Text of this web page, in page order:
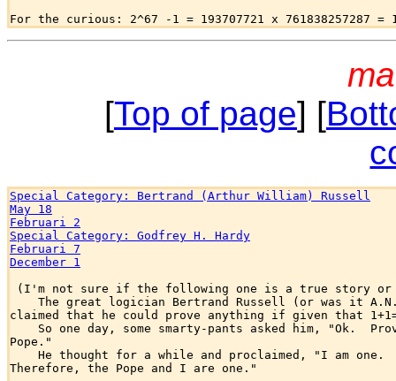
[Top of page] [
Special Category: Bertrand (Arthur William) Russell
May 18
Februari 2
Special Category: Godfrey H. Hardy
Februari 7
December 1
(I'm not sure if the following one is a true story or
The great logician Bertrand Russell (or was it
claimed that he could prove anything if given that
So one day, some smarty-pants asked him, "Ok.
Pope."
He thought for a while and proclaimed, "I am one.
Therefore, the Pope and I are one."